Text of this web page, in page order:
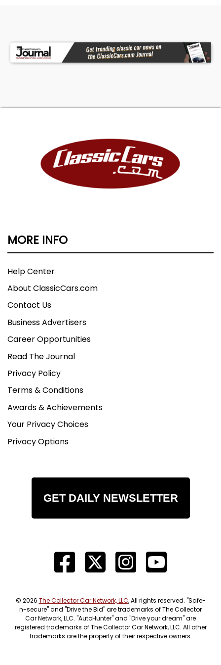
MORE INFO
Help Center
About ClassicCars.com
Contact Us
Business Advertisers
Career Opportunities
Read The Journal
Privacy Policy
Terms & Conditions
Awards & Achievements
Your Privacy Choices
Privacy Options
GET DAILY NEWSLETTER
© 2026 The Collector Car Network, LLC, All rights reserved. "Safe-
n-secure" and "Drive the Bid" are trademarks of The Collector
Car Network, LLC. "AutoHunter" and "Drive your dream" are
registered trademarks of The Collector Car Network, LLC. All other
trademarks are the property of their respective owners.